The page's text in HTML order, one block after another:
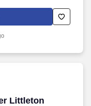
updates of
purchasing process
for equipment
Littleton
Littleton